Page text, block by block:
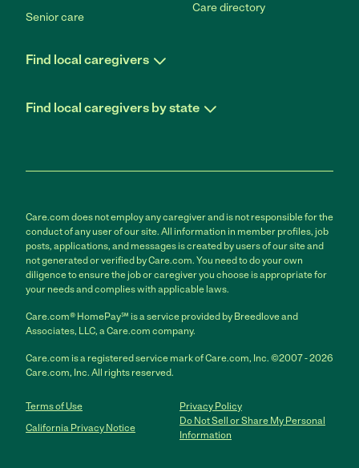
Senior care
Care directory
Find local caregivers
Find local caregivers by state
Care.com does not employ any caregiver and is not responsible for the
conduct of any user of our site. All information in member profiles, job
posts, applications, and messages is created by users of our site and
not generated or verified by Care.com. You need to do your own
diligence to ensure the job or caregiver you choose is appropriate for
your needs and complies with applicable laws.
Care.com® HomePay℠ is a service provided by Breedlove and
Associates, LLC, a Care.com company.
Care.com is a registered service mark of Care.com, Inc. ©2007 - 2026
Care.com, Inc. All rights reserved.
Terms of Use
Privacy Policy
California Privacy Notice
Do Not Sell or Share My Personal
Information